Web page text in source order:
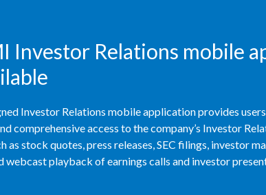
Israel
Japan
Jordan
Investor Relations mobile
Investor Relations mobile application provides
comprehensive access to the company’s Investor
as stock quotes, press releases, SEC filings, investor
webcast playback of earnings calls and investor